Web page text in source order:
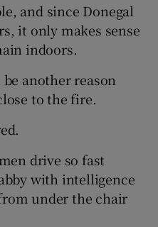
and since Donegal
it only makes sense
indoors.
another reason
to the fire.
drive so fast
with intelligence
under the chair